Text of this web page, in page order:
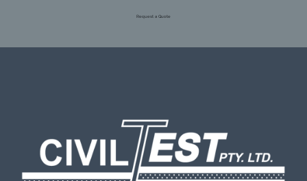
Request a Quote